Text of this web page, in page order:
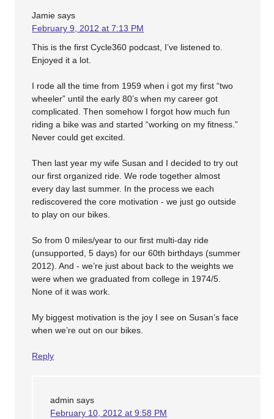
Jamie says
February 9, 2012 at 7:13 PM
This is the first Cycle360 podcast, I’ve listened to.
Enjoyed it a lot.
I rode all the time from 1959 when i got my first “two
wheeler” until the early 80’s when my career got
complicated. Then somehow I forgot how much fun
riding a bike was and started “working on my fitness.”
Never could get excited.
Then last year my wife Susan and I decided to try out
our first organized ride. We rode together almost
every day last summer. In the process we each
rediscovered the core motivation - we just go outside
to play on our bikes.
So from 0 miles/year to our first multi-day ride
(unsupported, 5 days) for our 60th birthdays (summer
2012). And - we’re just about back to the weights we
were when we graduated from college in 1974/5.
None of it was work.
My biggest motivation is the joy I see on Susan’s face
when we’re out on our bikes.
Reply
admin says
February 10, 2012 at 9:58 PM